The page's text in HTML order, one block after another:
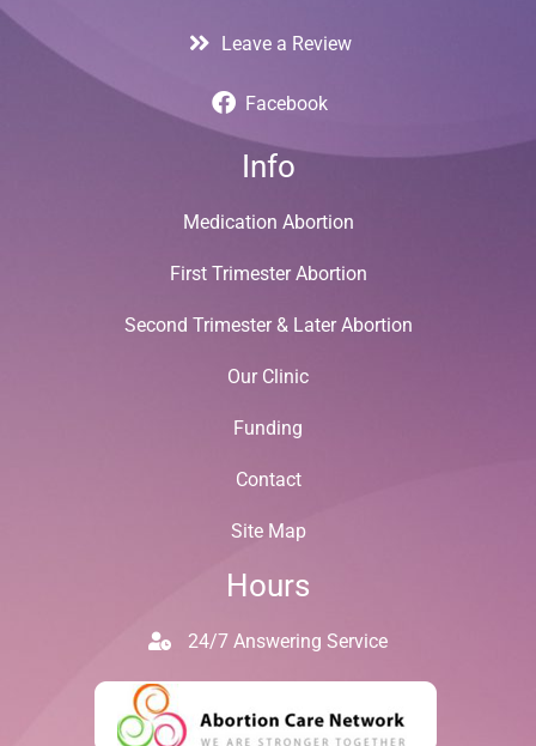
Leave a Review
Facebook
Info
Medication Abortion
First Trimester Abortion
Second Trimester & Later Abortion
Our Clinic
Funding
Contact
Site Map
Hours
24/7 Answering Service